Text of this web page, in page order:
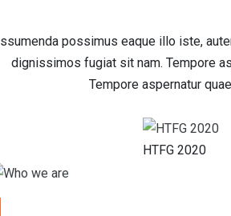
possimus eaque illo iste,
dignissimos fugiat sit nam. Tempore
Tempore aspernatur
HTFG 2020